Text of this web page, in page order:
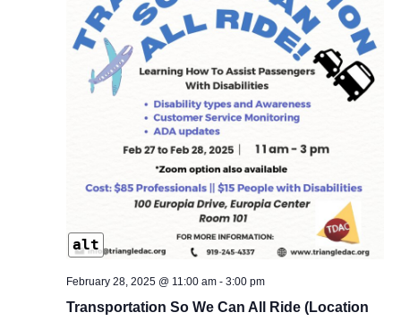
alt
February 28, 2025 @ 11:00 am- 3:00 pm
Transportation So We Can All Ride (Location